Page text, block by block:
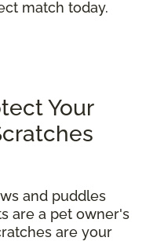
match today.
Your
and puddles
are a pet owner's
are your